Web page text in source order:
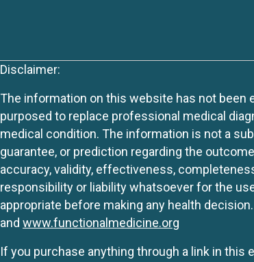
Disclaimer:
The information on this website has not been
purposed to replace professional medical
medical condition. The information is not a
guarantee, or prediction regarding the
accuracy, validity, effectiveness,
responsibility or liability whatsoever for the
appropriate before making any health
and www.functionalmedicine.org
If you purchase anything through a link in